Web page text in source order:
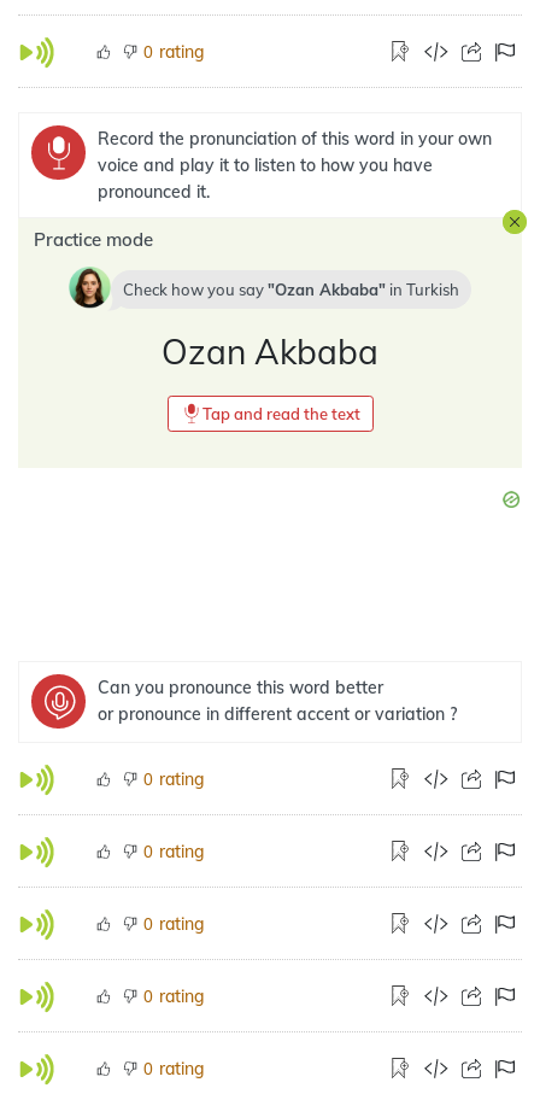
0 rating
Record the pronunciation of this word in your own
voice and play it to listen to how you have
pronounced it.
Practice mode
Check how you say Ozan Akbaba in Turkish
Ozan Akbaba
Tap and read the text
Can you pronounce this word better
or pronounce in different accent or variation ?
0 rating
0 rating
0 rating
0 rating
0 rating